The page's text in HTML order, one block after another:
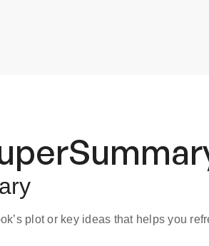
plot or key ideas that helps you